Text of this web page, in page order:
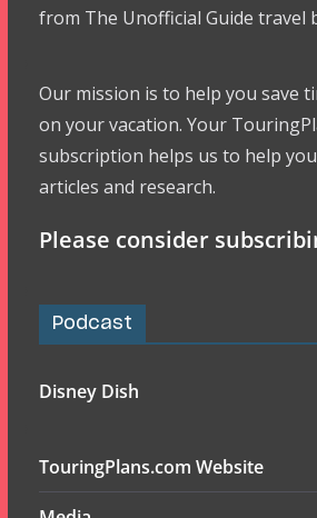
from The Unofficial Guide travel
Our mission is to help you save
on your vacation. Your
subscription helps us to help
articles and research.
Please consider
Podcast
Disney Dish
TouringPlans.com Website